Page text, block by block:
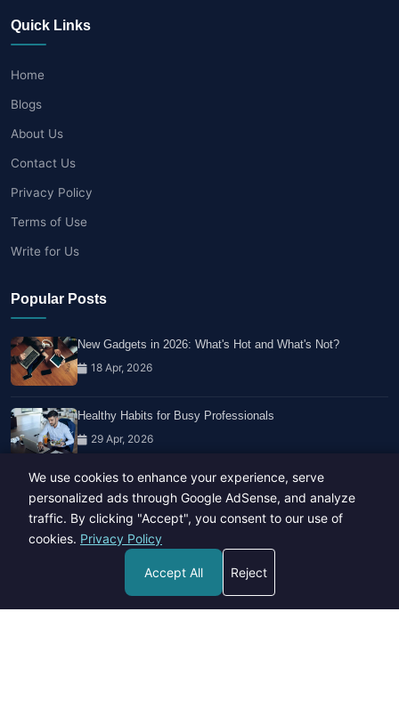
Quick Links
Home
Blogs
About Us
Contact Us
Privacy Policy
Terms of Use
Write for Us
Popular Posts
New Gadgets in 2026: What's Hot and What's Not?
18 Apr, 2026
Healthy Habits for Busy Professionals
29 Apr, 2026
Travel Trends: What's Hot And What's Not
We use cookies to enhance your experience, serve
personalized ads through Google AdSense, and analyze
traffic. By clicking "Accept", you consent to our use of
cookies. Privacy Policy
Accept All Reject